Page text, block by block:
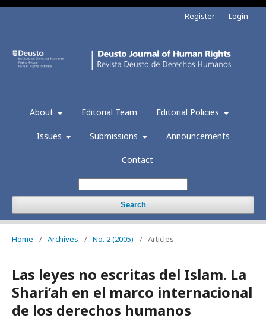
About Editorial Team Editorial Policies
Issues Submissions Announcements
Contact
Search
Register Login
Home / Archives / No. 2 (2005) / Articles
Las leyes no escritas del Islam. La
Shari’ah en el marco internacional
de los derechos humanos